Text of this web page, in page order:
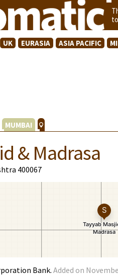
UK EURASIA ASIA PACIFIC
MUMBAI
& Madrasa
400067
Bank.Added on